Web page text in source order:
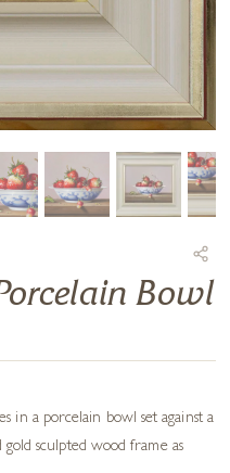
Bowl
in a porcelain bowl set against a
sculpted wood frame as